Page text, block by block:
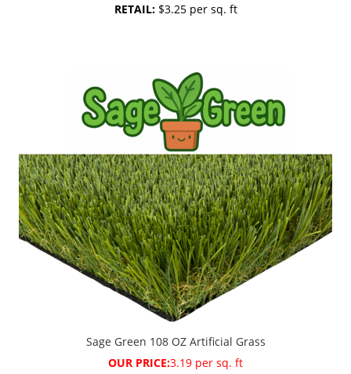
RETAIL:$3.25 per sq. ft
Sage Green 108 OZ Artificial Grass
OUR PRICE:3.19 per sq. ft